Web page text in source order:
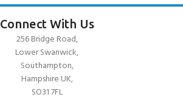
Connect With Us
256 Bridge Road,
Lower Swanwick,
Southampton,
Hampshire UK,
SO31 7FL